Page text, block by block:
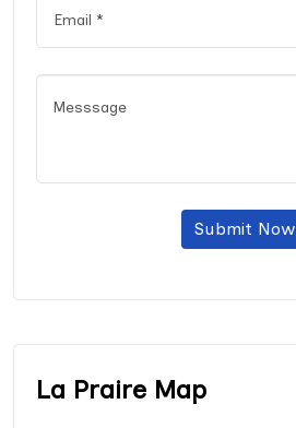
Submit Now
La Praire Map